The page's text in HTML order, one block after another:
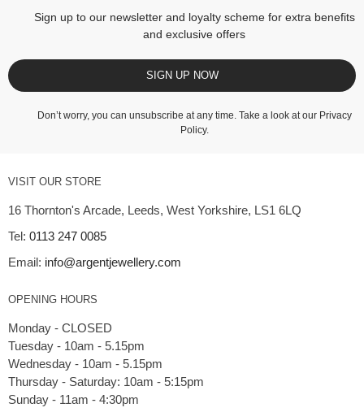
Sign up to our newsletter and loyalty scheme for extra benefits
and exclusive offers
SIGN UP NOW
Don’t worry, you can unsubscribe at any time. Take a look at our Privacy
Policy.
VISIT OUR STORE
16 Thornton's Arcade, Leeds, West Yorkshire, LS1 6LQ
Tel: 0113 247 0085
Email: info@argentjewellery.com
OPENING HOURS
Monday - CLOSED
Tuesday - 10am - 5.15pm
Wednesday - 10am - 5.15pm
Thursday - Saturday: 10am - 5:15pm